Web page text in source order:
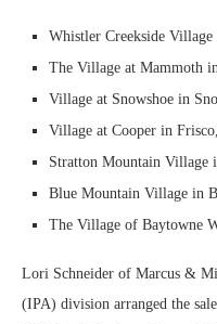
Whistler Creekside
The Village at Mammoth
Village at Snowshoe in
Village at Cooper in
Stratton Mountain Village
Blue Mountain Village in
The Village of Baytowne
Lori Schneider of Marcus &
(IPA) division arranged the